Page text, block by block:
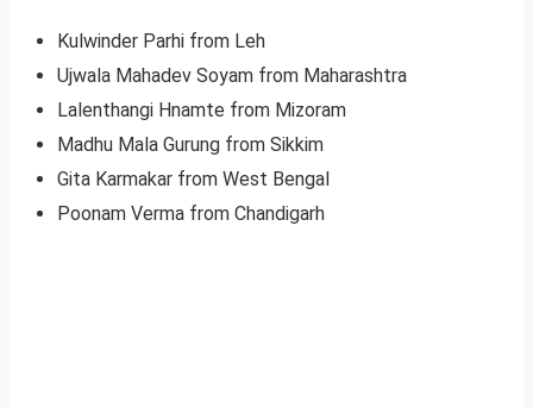
Kulwinder Parhi from Leh
Ujwala Mahadev Soyam from Maharashtra
Lalenthangi Hnamte from Mizoram
Madhu Mala Gurung from Sikkim
Gita Karmakar from West Bengal
Poonam Verma from Chandigarh